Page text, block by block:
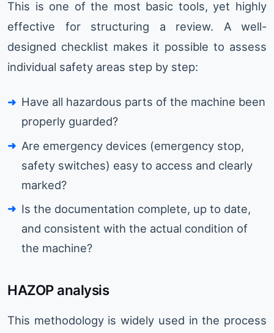
This is one of the most basic tools, yet highly
effective for structuring a review. A well-
designed checklist makes it possible to assess
individual safety areas step by step:
Have all hazardous parts of the machine been
properly guarded?
Are emergency devices (emergency stop,
safety switches) easy to access and clearly
marked?
Is the documentation complete, up to date,
and consistent with the actual condition of
the machine?
HAZOP analysis
This methodology is widely used in the process